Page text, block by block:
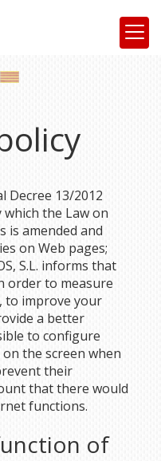
Decree 13/2012
the Law on
is amended and
on Web pages;
S.L. informs that
order to measure
to improve your
a better
to configure
the screen when
their
that there would
functions.
of